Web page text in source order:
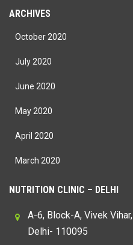
ARCHIVES
October 2020
July 2020
June 2020
May 2020
April 2020
March 2020
NUTRITION CLINIC – DELHI
A-6, Block-A, Vivek Vihar,
Delhi- 110095